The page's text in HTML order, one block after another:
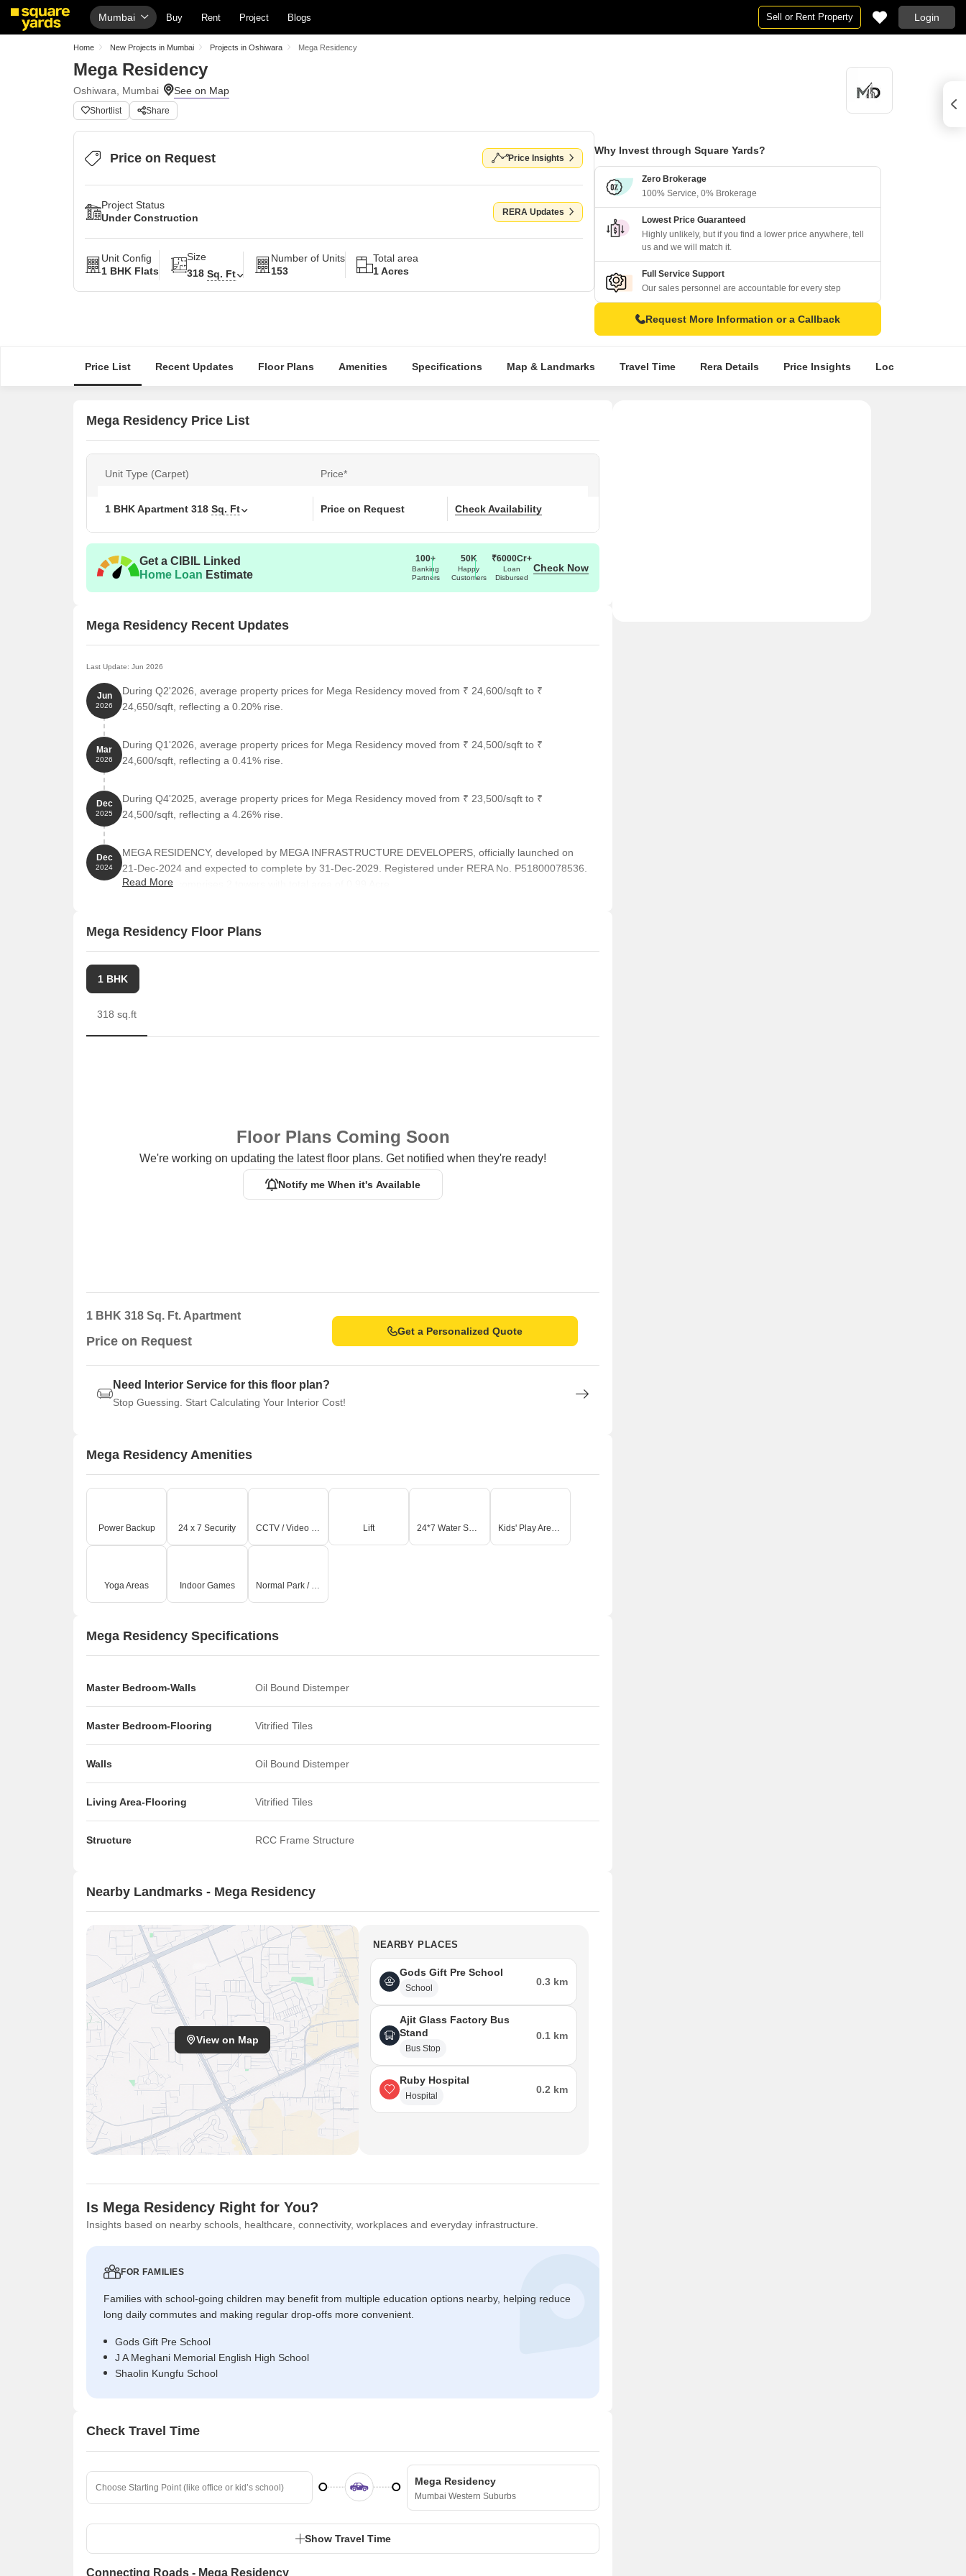
Mumbai Buy Rent Project Blogs Sell or Rent Property Login
Home New Projects in Mumbai Projects in Oshiwara Mega Residency
Mega Residency
Oshiwara, Mumbai
Shortlist Share
Price on Request Price Insights
Project Status
Under Construction
RERA Updates
Unit Config
1 BHK Flats
Size
318 Sq. Ft
Number of Units
153
Total area
1 Acres
Why Invest through Square Yards?
Zero Brokerage
100% Service, 0% Brokerage
Lowest Price Guaranteed
Highly unlikely, but if you find a lower price anywhere, tell
us and we will match it.
Full Service Support
Our sales personnel are accountable for every step
Request More Information or a Callback
Price List Recent Updates Floor Plans Amenities Specifications Map & Landmarks Travel Time Rera Details Price Insights Location
Mega Residency Price List
Unit Type (Carpet) Price*
1 BHK Apartment 318 Sq. Ft Price on Request Check Availability
Get a CIBIL Linked
Home Loan Estimate
100+
Banking
Partners
50K
Happy
Customers
₹6000Cr+
Loan
Disbursed
Check Now
Mega Residency Recent Updates
Last Update: Jun 2026
Jun
2026
During Q2'2026, average property prices for Mega Residency moved from ₹ 24,600/sqft to ₹
24,650/sqft, reflecting a 0.20% rise.
Mar
2026
During Q1'2026, average property prices for Mega Residency moved from ₹ 24,500/sqft to ₹
24,600/sqft, reflecting a 0.41% rise.
Dec
2025
During Q4'2025, average property prices for Mega Residency moved from ₹ 23,500/sqft to ₹
24,500/sqft, reflecting a 4.26% rise.
Dec
2024
MEGA RESIDENCY, developed by MEGA INFRASTRUCTURE DEVELOPERS, officially launched on
21-Dec-2024 and expected to complete by 31-Dec-2029. Registered under RERA No. P51800078536.
The project comprises 2 towers with total area of 0.99 Acre.
Read More
Mega Residency Floor Plans
1 BHK
318 sq.ft
Floor Plans Coming Soon
We're working on updating the latest floor plans. Get notified when they're ready!
Notify me When it's Available
1 BHK 318 Sq. Ft. Apartment
Price on Request
Get a Personalized Quote
Need Interior Service for this floor plan?
Stop Guessing. Start Calculating Your Interior Cost!
Mega Residency Amenities
Power Backup 24 x 7 Security CCTV / Video Surveillance Lift 24*7 Water Supply Kids' Play Areas / Sand Pits
Yoga Areas Indoor Games Normal Park / Central Green
Mega Residency Specifications
Master Bedroom-Walls Oil Bound Distemper
Master Bedroom-Flooring Vitrified Tiles
Walls Oil Bound Distemper
Living Area-Flooring Vitrified Tiles
Structure RCC Frame Structure
Nearby Landmarks - Mega Residency
View on Map
NEARBY PLACES
Gods Gift Pre School
School
0.3 km
Ajit Glass Factory Bus
Stand
Bus Stop
0.1 km
Ruby Hospital
Hospital
0.2 km
Is Mega Residency Right for You?
Insights based on nearby schools, healthcare, connectivity, workplaces and everyday infrastructure.
FOR FAMILIES
Families with school-going children may benefit from multiple education options nearby, helping reduce
long daily commutes and making regular drop-offs more convenient.
Gods Gift Pre School
J A Meghani Memorial English High School
Shaolin Kungfu School
Check Travel Time
Mega Residency
Mumbai Western Suburbs
Show Travel Time
Connecting Roads - Mega Residency